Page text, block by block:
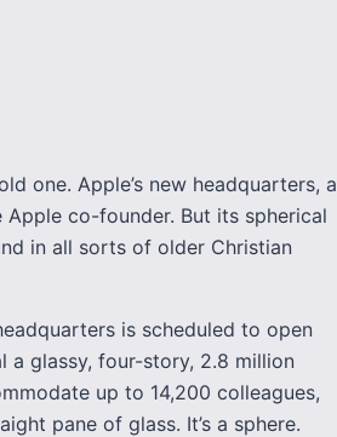
one. Apple’s new headquarters, a
Apple co-founder. But its spherical
in all sorts of older Christian
is scheduled to open
a glassy, four-story, 2.8 million
up to 14,200 colleagues,
pane of glass. It’s a sphere.